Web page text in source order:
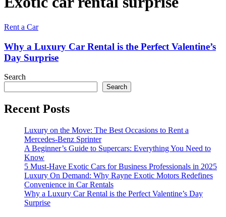
Rent a Car
Why a Luxury Car Rental is the Perfect Valentine’s
Day Surprise
Search
Search
Recent Posts
Luxury on the Move: The Best Occasions to Rent a
Mercedes-Benz Sprinter
A Beginner’s Guide to Supercars: Everything You Need to
Know
5 Must-Have Exotic Cars for Business Professionals in 2025
Luxury On Demand: Why Rayne Exotic Motors Redefines
Convenience in Car Rentals
Why a Luxury Car Rental is the Perfect Valentine’s Day
Surprise